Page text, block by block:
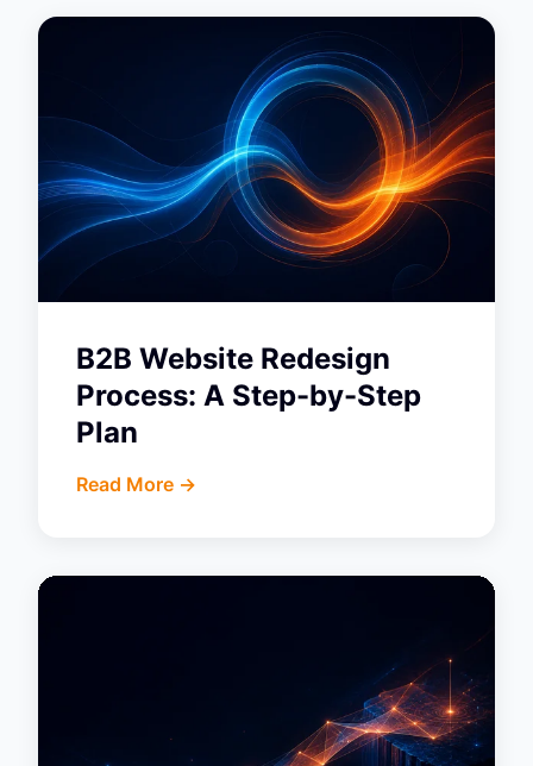
B2B Website Redesign
Process: A Step-by-Step
Plan
Read More ->